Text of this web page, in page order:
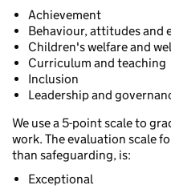
Achievement
Behaviour, attitudes and
Children's welfare and
Curriculum and teaching
Inclusion
Leadership and
We use a 5-point scale to
work. The evaluation scale
than safeguarding, is:
Exceptional